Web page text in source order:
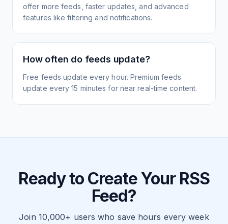
offer more feeds, faster updates, and advanced
features like filtering and notifications.
How often do feeds update?
Free feeds update every hour. Premium feeds
update every 15 minutes for near real-time content.
Ready to Create Your RSS
Feed?
Join 10,000+ users who save hours every week